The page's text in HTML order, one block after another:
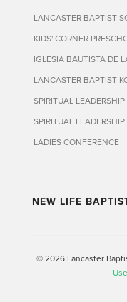
LANCASTER BAPTIST
KIDS' CORNER
IGLESIA BAUTISTA DE
LANCASTER BAPTIST
SPIRITUAL
SPIRITUAL
LADIES CONFERENCE
NEW LIFE
© 2026 Lancaster
Use